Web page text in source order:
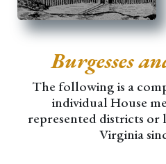
Burgesses
The following is a
individual House
represented districts
Virginia